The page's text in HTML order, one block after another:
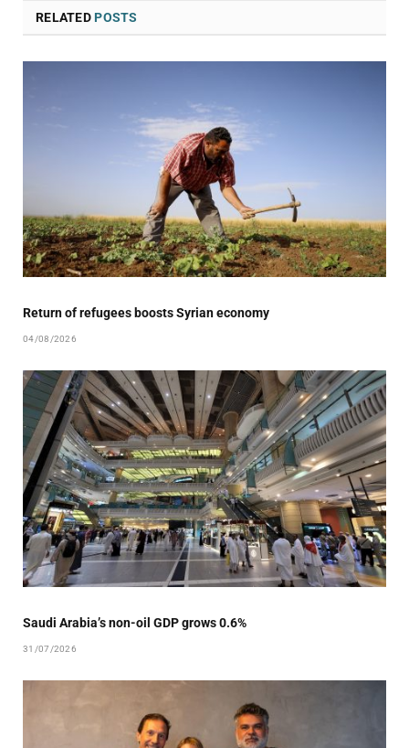
RELATEDPOSTS
Return of refugees boosts Syrian economy
04/08/2026
Saudi Arabia’s non-oil GDP grows 0.6%
31/07/2026